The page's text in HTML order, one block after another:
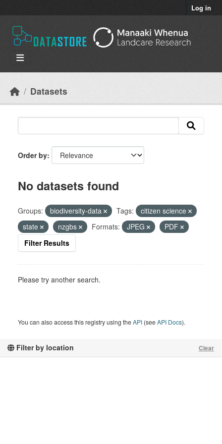
Log in
Datasets
Filter by location Clear
Order by
No datasets found
Groups: biodiversity-data Tags:
citizen science
state
nzgbs Formats: JPEG
PDF
Filter Results
Please try another search.
You can also access this registry using theAPI (seeAPI Docs).